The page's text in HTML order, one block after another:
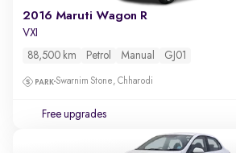
2016 Maruti Wagon R
VXI
88,500 km Petrol Manual GJ01
Swarnim Stone, Chharodi
Free upgrades